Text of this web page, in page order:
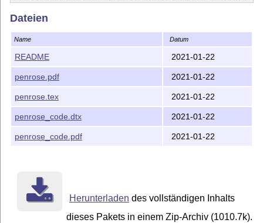
Dateien
Name Datum
README 2021-01-22
penrose.pdf 2021-01-22
penrose.tex 2021-01-22
penrose_code.dtx 2021-01-22
penrose_code.pdf 2021-01-22
Herunterladen des vollständigen Inhalts
dieses Pakets in einem Zip-Archiv (1010.7k).